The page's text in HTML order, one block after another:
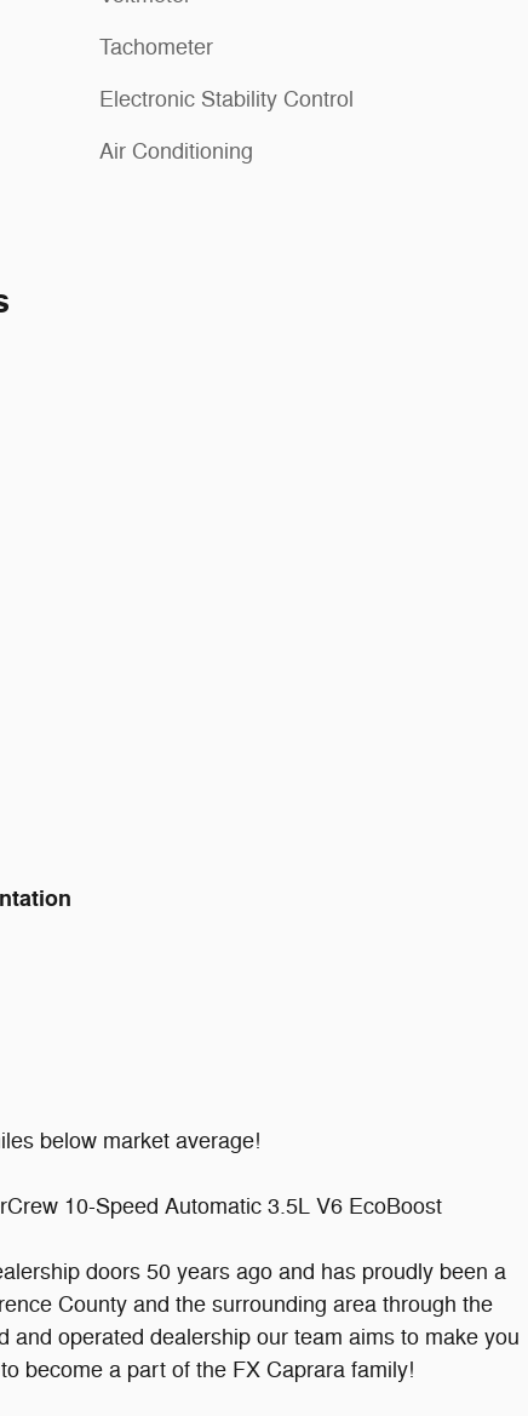
Tachometer
Electronic Stability Control
Air Conditioning
below market average!
10-Speed Automatic 3.5L V6 EcoBoost
doors 50 years ago and has proudly been a
County and the surrounding area through the
and operated dealership our team aims to make you
become a part of the FX Caprara family!